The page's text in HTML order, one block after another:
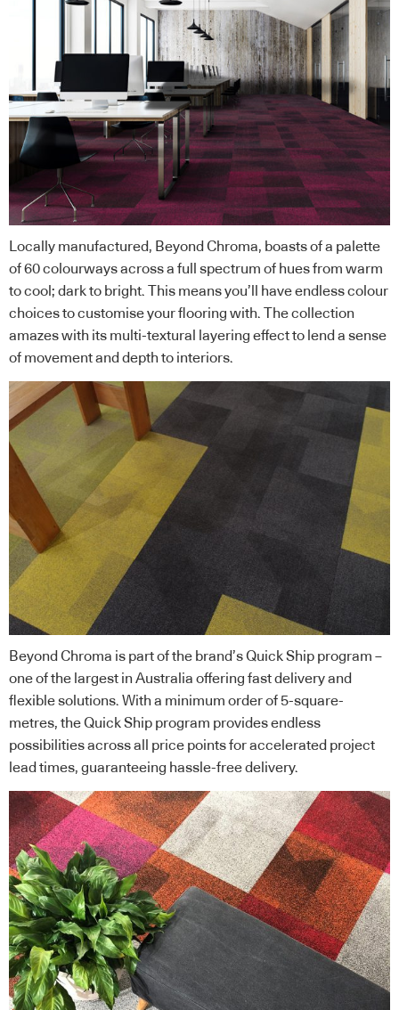
Locally manufactured, Beyond Chroma, boasts of a palette
of 60 colourways across a full spectrum of hues from warm
to cool; dark to bright. This means you’ll have endless colour
choices to customise your flooring with. The collection
amazes with its multi-textural layering effect to lend a sense
of movement and depth to interiors.
Beyond Chroma is part of the brand’s Quick Ship program –
one of the largest in Australia offering fast delivery and
flexible solutions. With a minimum order of 5-square-
metres, the Quick Ship program provides endless
possibilities across all price points for accelerated project
lead times, guaranteeing hassle-free delivery.